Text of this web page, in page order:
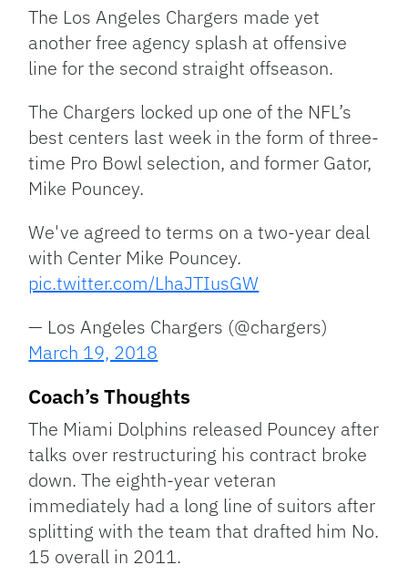
The Los Angeles Chargers made yet
another free agency splash at offensive
line for the second straight offseason.
The Chargers locked up one of the NFL’s
best centers last week in the form of three-
time Pro Bowl selection, and former Gator,
Mike Pouncey.
We've agreed to terms on a two-year deal
with Center Mike Pouncey.
pic.twitter.com/LhaJTIusGW
— Los Angeles Chargers (@chargers)
March 19, 2018
Coach’s Thoughts
The Miami Dolphins released Pouncey after
talks over restructuring his contract broke
down. The eighth-year veteran
immediately had a long line of suitors after
splitting with the team that drafted him No.
15 overall in 2011.